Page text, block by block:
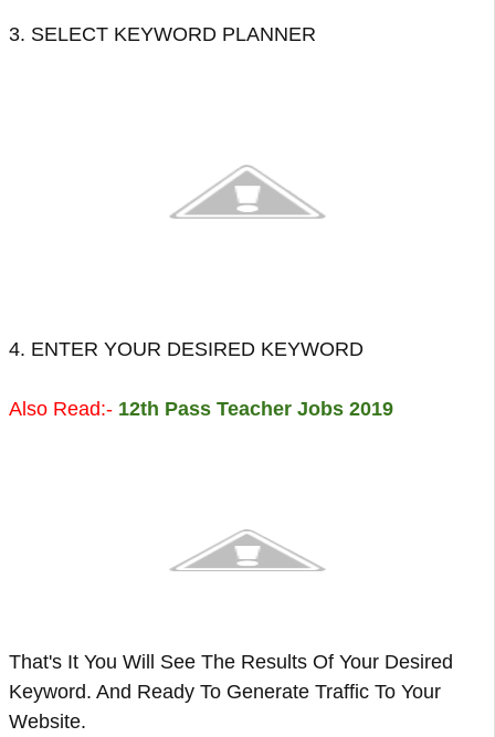
3. SELECT KEYWORD PLANNER
4. ENTER YOUR DESIRED KEYWORD
Also Read:- 12th Pass Teacher Jobs 2019
That's It You Will See The Results Of Your Desired
Keyword. And Ready To Generate Traffic To Your
Website.